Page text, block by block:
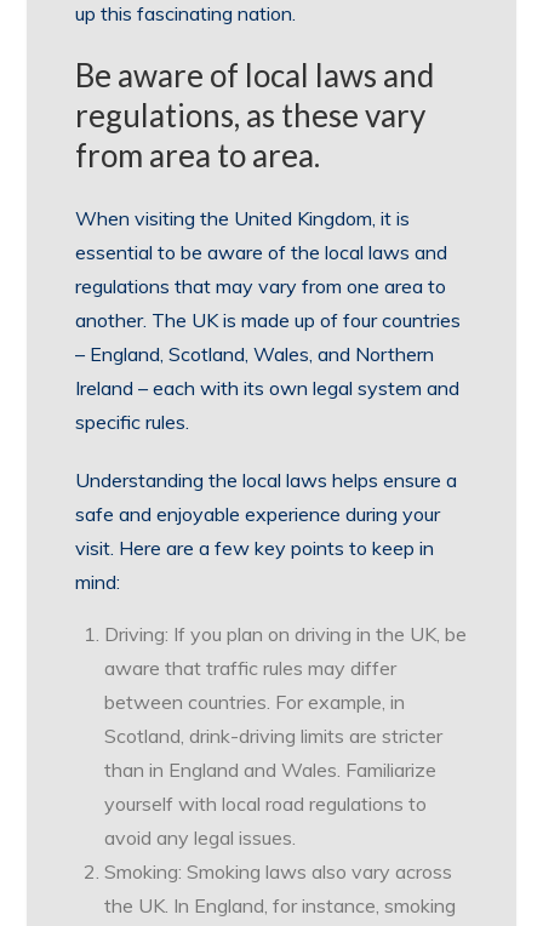
up this fascinating nation.
Be aware of local laws and
regulations, as these vary
from area to area.
When visiting the United Kingdom, it is
essential to be aware of the local laws and
regulations that may vary from one area to
another. The UK is made up of four countries
– England, Scotland, Wales, and Northern
Ireland – each with its own legal system and
specific rules.
Understanding the local laws helps ensure a
safe and enjoyable experience during your
visit. Here are a few key points to keep in
mind:
Driving: If you plan on driving in the UK, be
aware that traffic rules may differ
between countries. For example, in
Scotland, drink-driving limits are stricter
than in England and Wales. Familiarize
yourself with local road regulations to
avoid any legal issues.
Smoking: Smoking laws also vary across
the UK. In England, for instance, smoking